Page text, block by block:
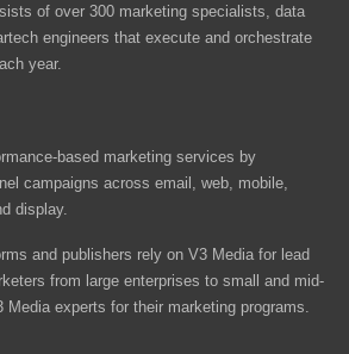
of over 300 marketing specialists, data
engineers that execute and orchestrate
year.
based marketing services by
campaigns across email, web, mobile,
display.
and publishers rely on V3 Media for lead
from large enterprises to small and mid-
experts for their marketing programs.